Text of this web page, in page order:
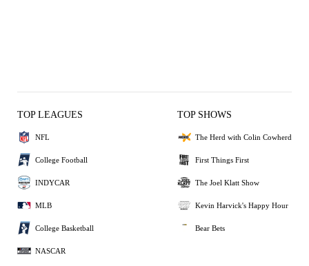
TOP LEAGUES
NFL
College Football
INDYCAR
MLB
College Basketball
NASCAR
TOP SHOWS
The Herd with Colin Cowherd
First Things First
The Joel Klatt Show
Kevin Harvick's Happy Hour
Bear Bets